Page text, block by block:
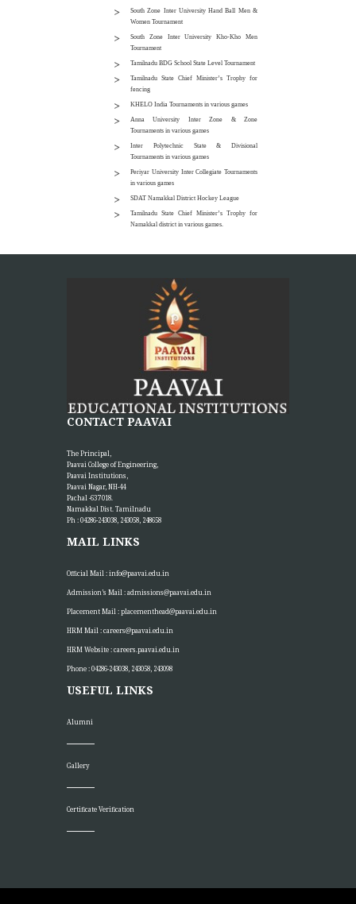
South Zone Inter University Hand Ball Men &
Women Tournament
South Zone Inter University Kho-Kho Men
Tournament
Tamilnadu BDG School State Level Tournament
Tamilnadu State Chief Minister’s Trophy for
fencing
KHELO India Tournaments in various games
Anna University Inter Zone & Zone
Tournaments in various games
Inter Polytechnic State & Divisional
Tournaments in various games
Periyar University Inter Collegiate Tournaments
in various games
SDAT Namakkal District Hockey League
Tamilnadu State Chief Minister’s Trophy for
Namakkal district in various games.
CONTACT PAAVAI
The Principal,
Paavai College of Engineering,
Paavai Institutions,
Paavai Nagar, NH-44
Pachal -637 018.
Namakkal Dist. Tamilnadu
Ph : 04286-243038, 243058, 248658
MAIL LINKS
Official Mail :info@paavai.edu.in
Admission’s Mail :admissions@paavai.edu.in
Placement Mail :placementhead@paavai.edu.in
HRM Mail :careers@paavai.edu.in
HRM Website :careers.paavai.edu.in
Phone : 04286-243038, 243058, 243098
USEFUL LINKS
Alumni
Gallery
Certificate Verification